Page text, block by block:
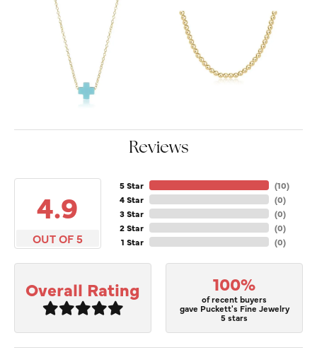
Reviews
4.9
OUT OF 5
5 Star
4 Star
3 Star
2 Star
1 Star
(10)
(0)
(0)
(0)
(0)
Overall Rating 100%
of recent buyers
gave Puckett's Fine Jewelry
5 stars